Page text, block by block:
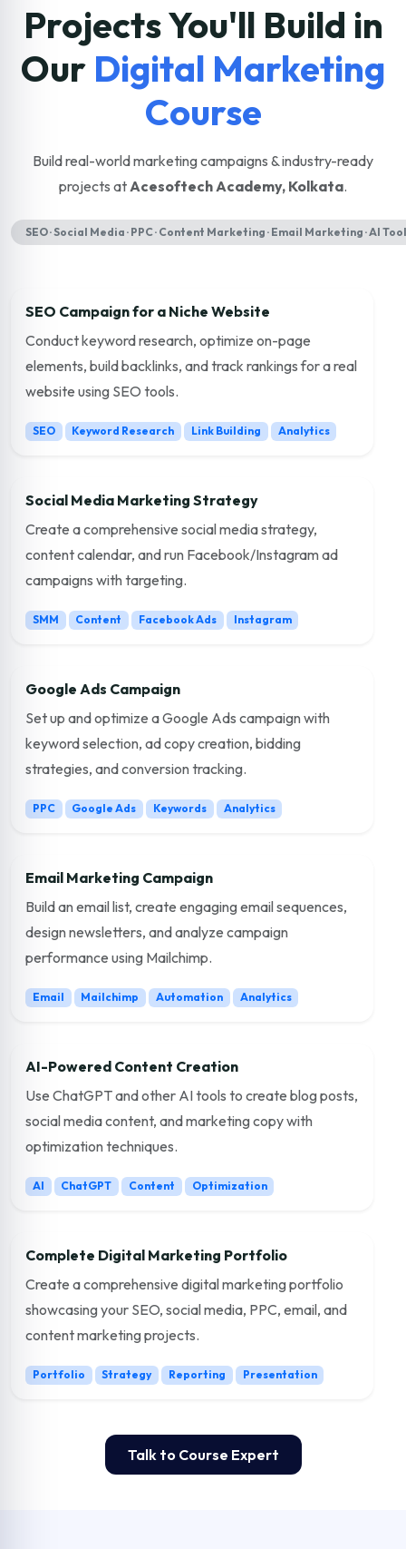
Projects You'll Build in
Our Digital Marketing
Course
Build real-world marketing campaigns & industry-ready
projects atAcesoftech Academy, Kolkata.
SEO · Social Media · PPC · Content Marketing · Email Marketing · AI
SEO Campaign for a Niche Website
Conduct keyword research, optimize on-page
elements, build backlinks, and track rankings for a real
website using SEO tools.
SEO Keyword Research Link Building Analytics
Social Media Marketing Strategy
Create a comprehensive social media strategy,
content calendar, and run Facebook/Instagram ad
campaigns with targeting.
SMM Content Facebook Ads Instagram
Google Ads Campaign
Set up and optimize a Google Ads campaign with
keyword selection, ad copy creation, bidding
strategies, and conversion tracking.
PPC Google Ads Keywords Analytics
Email Marketing Campaign
Build an email list, create engaging email sequences,
design newsletters, and analyze campaign
performance using Mailchimp.
Email Mailchimp Automation Analytics
AI-Powered Content Creation
Use ChatGPT and other AI tools to create blog posts,
social media content, and marketing copy with
optimization techniques.
AI ChatGPT Content Optimization
Complete Digital Marketing Portfolio
Create a comprehensive digital marketing portfolio
showcasing your SEO, social media, PPC, email, and
content marketing projects.
Portfolio Strategy Reporting Presentation
Talk to Course Expert